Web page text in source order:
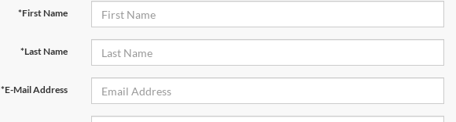
*First Name
*Last Name
*E-Mail Address